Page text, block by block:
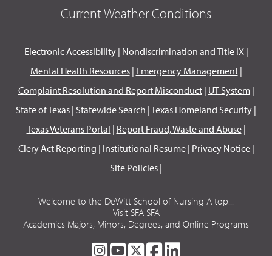
Current Weather Conditions
Electronic Accessibility| Nondiscrimination and Title IX|
Mental Health Resources| Emergency Management|
Complaint Resolution and Report Misconduct| UT System|
State of Texas | Statewide Search |Texas Homeland Security |
Texas Veterans Portal | Report Fraud, Waste and Abuse|
Clery Act Reporting | Institutional Resume| Privacy Notice|
Site Policies |
Welcome to the DeWitt School of Nursing A top...
Visit SFA SFA
Academics Majors, Minors, Degrees, and Online Programs
SFASFASFASFA